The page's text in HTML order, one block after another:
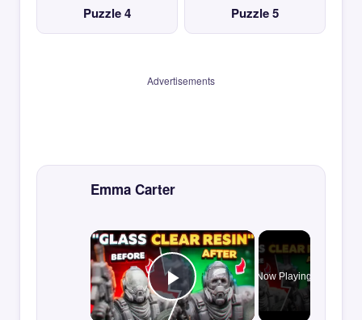
Puzzle 4 Puzzle 5
Advertisements
Emma Carter
×
Play Video
Now Playing